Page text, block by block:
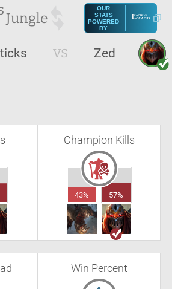
Jungle
OUR
STATS
POWERED
BY
VS Zed
Champion Kills
43% 57%
Win Percent